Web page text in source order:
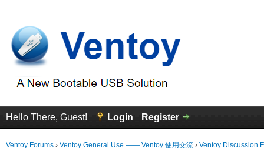
Hello There, Guest! Login Register
Ventoy Forums › Ventoy General Use —— Ventoy 使用交流 › Ventoy Discussion